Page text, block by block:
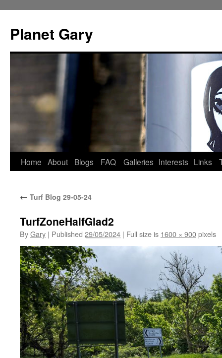
content
Planet Gary
Home About Blogs FAQ Galleries Interests Links
← Turf Blog 29-05-24
TurfZoneHalfGlad2
ByGary | Published 29/05/2024 | Full size is 1600 × 900pixels